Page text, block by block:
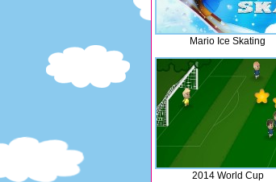
Mario Ice Skating
2014 World Cup